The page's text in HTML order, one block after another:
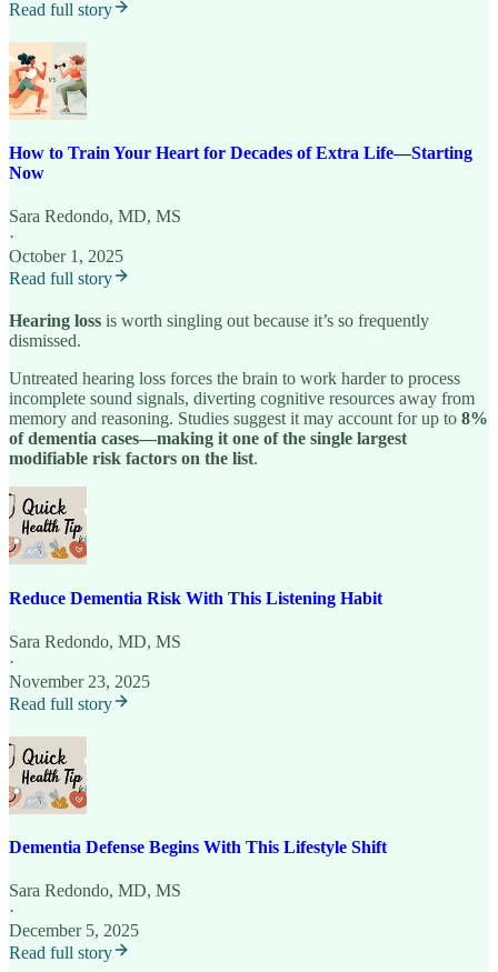
Read full story
How to Train Your Heart for Decades of Extra Life—Starting
Now
Sara Redondo, MD, MS
·
October 1, 2025
Read full story
Hearing loss is worth singling out because it’s so frequently
dismissed.
Untreated hearing loss forces the brain to work harder to process
incomplete sound signals, diverting cognitive resources away from
memory and reasoning. Studies suggest it may account for up to 8%
of dementia cases—making it one of the single largest
modifiable risk factors on the list.
Reduce Dementia Risk With This Listening Habit
Sara Redondo, MD, MS
·
November 23, 2025
Read full story
Dementia Defense Begins With This Lifestyle Shift
Sara Redondo, MD, MS
·
December 5, 2025
Read full story